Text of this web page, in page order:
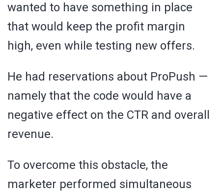
wanted to have something in place
that would keep the profit margin
high, even while testing new offers.
He had reservations about ProPush —
namely that the code would have a
negative effect on the CTR and overall
revenue.
To overcome this obstacle, the
marketer performed simultaneous